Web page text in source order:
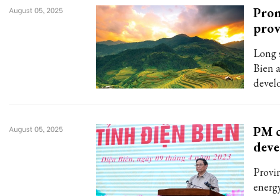
Long
Bien
August 05, 2025
PM
August 05, 2025